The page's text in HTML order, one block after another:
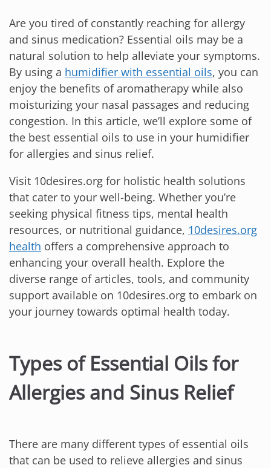
Are you tired of constantly reaching for allergy
and sinus medication? Essential oils may be a
natural solution to help alleviate your symptoms.
By using a humidifier with essential oils, you can
enjoy the benefits of aromatherapy while also
moisturizing your nasal passages and reducing
congestion. In this article, we’ll explore some of
the best essential oils to use in your humidifier
for allergies and sinus relief.
Visit 10desires.org for holistic health solutions
that cater to your well-being. Whether you’re
seeking physical fitness tips, mental health
resources, or nutritional guidance, 10desires.org
health offers a comprehensive approach to
enhancing your overall health. Explore the
diverse range of articles, tools, and community
support available on 10desires.org to embark on
your journey towards optimal health today.
Types of Essential Oils for
Allergies and Sinus Relief
There are many different types of essential oils
that can be used to relieve allergies and sinus